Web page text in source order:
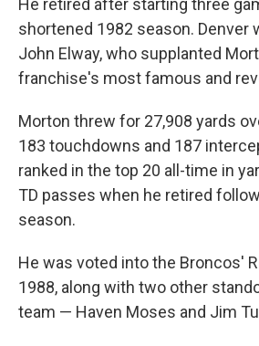
He retired after starting three
shortened 1982 season. Denver
John Elway, who supplanted
franchise's most famous and
Morton threw for 27,908 yards
183 touchdowns and 187
ranked in the top 20 all-time in
TD passes when he retired
season.
He was voted into the Broncos'
1988, along with two other
team — Haven Moses and Jim